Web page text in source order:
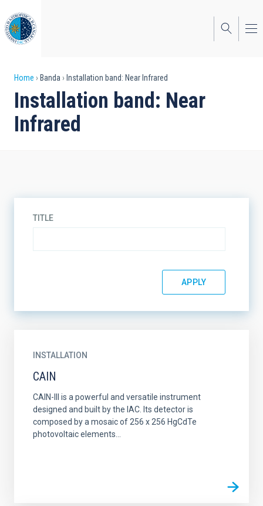
to
main
content
Breadcrumb
Home Banda Installation band: Near Infrared
Installation band: Near
Infrared
TITLE
INSTALLATION
CAIN
CAIN-III is a powerful and versatile instrument
designed and built by the IAC. Its detector is
composed by a mosaic of 256 x 256 HgCdTe
photovoltaic elements...